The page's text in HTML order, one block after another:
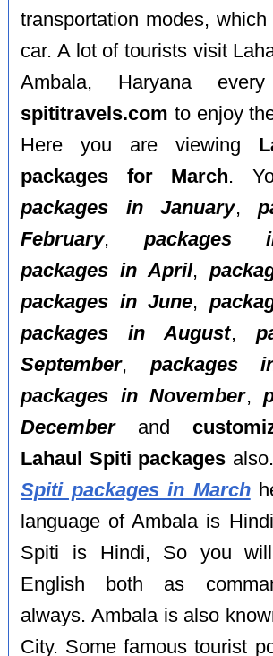
transportation modes,
car. A lot of tourists visit
Ambala, Haryana
spititravels.com to enjoy
Here you are viewing
packages for March.
packages in January,
February, packages
packages in April,
packages in June,
packages in August,
September, packages
packages in November,
Decemberand
Lahaul Spiti packages
Spiti packages in March
language of Ambala is
Spiti is Hindi, So you
English both as
always. Ambala is also
City. Some famous tourist